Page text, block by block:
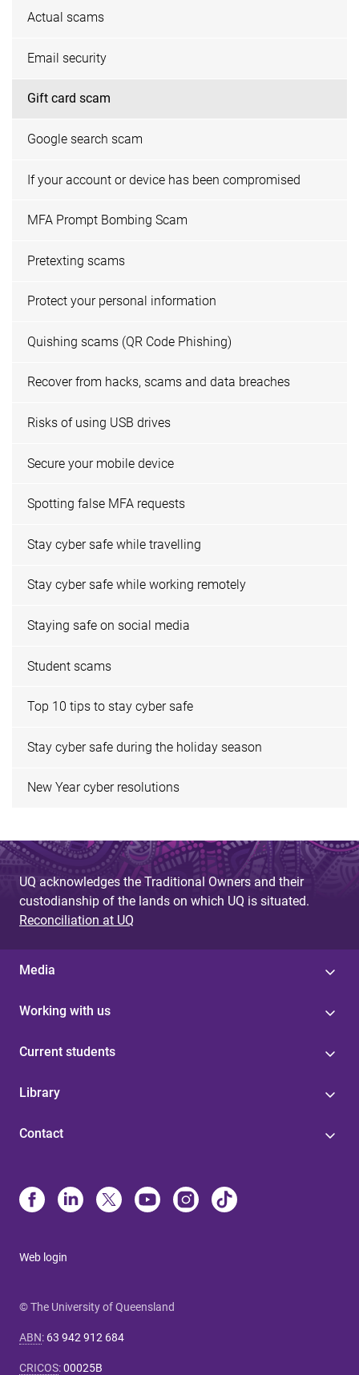
Actual scams
Email security
Gift card scam
Google search scam
If your account or device has been compromised
MFA Prompt Bombing Scam
Pretexting scams
Protect your personal information
Quishing scams (QR Code Phishing)
Recover from hacks, scams and data breaches
Risks of using USB drives
Secure your mobile device
Spotting false MFA requests
Stay cyber safe while travelling
Stay cyber safe while working remotely
Staying safe on social media
Student scams
Top 10 tips to stay cyber safe
Stay cyber safe during the holiday season
New Year cyber resolutions
UQ acknowledges the Traditional Owners and their
custodianship of the lands on which UQ is situated.
Reconciliation at UQ
Media
Working with us
Current students
Library
Contact
Web login
© The University of Queensland
ABN: 63 942 912 684
CRICOS:00025B